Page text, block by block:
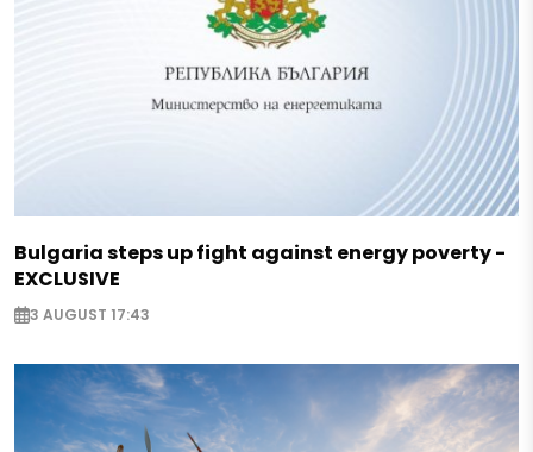
Bulgaria steps up fight against energy poverty -
EXCLUSIVE
3 AUGUST 17:43